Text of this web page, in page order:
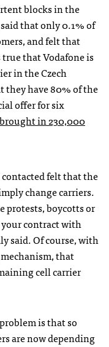
blocks in the
that only 0.1% of
and felt that
true that Vodafone is
in the Czech
have 80% of the
offer for six
brought in 230,000
contacted felt that the
change carriers.
protests, boycotts or
contract with
said. Of course, with
that
cell carrier
is that so
are now depending